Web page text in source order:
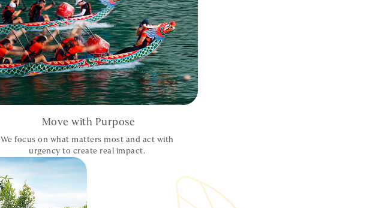
Move with Purpose
We focus on what matters most and act with
urgency to create real impact.